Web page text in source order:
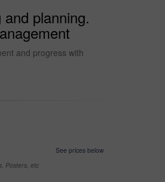
planning.
and progress with
See prices below
Posters, etc